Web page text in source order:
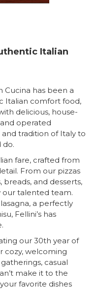
Italian
Cucina has been a
Italian comfort food,
delicious, house-
operated
tradition of Italy to
do.
fare, crafted from
From our pizzas
breads, and desserts,
our talented team.
a perfectly
Fellini’s has
our 30th year of
cozy, welcoming
casual
make it to the
favorite dishes